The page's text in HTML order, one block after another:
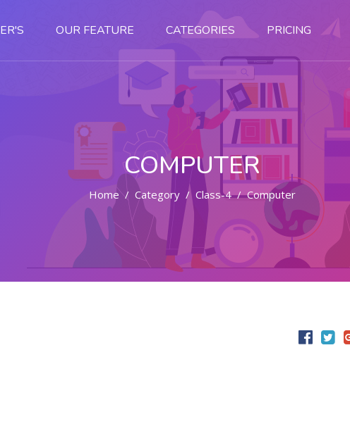
OUR FEATURE CATEGORIES PRICING
COMPUTER
Home Category Class-4 Computer